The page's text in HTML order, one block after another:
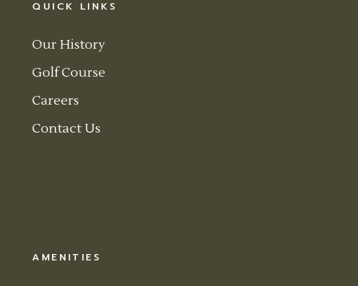
QUICK LINKS
Our History
Golf Course
Careers
Contact Us
AMENITIES